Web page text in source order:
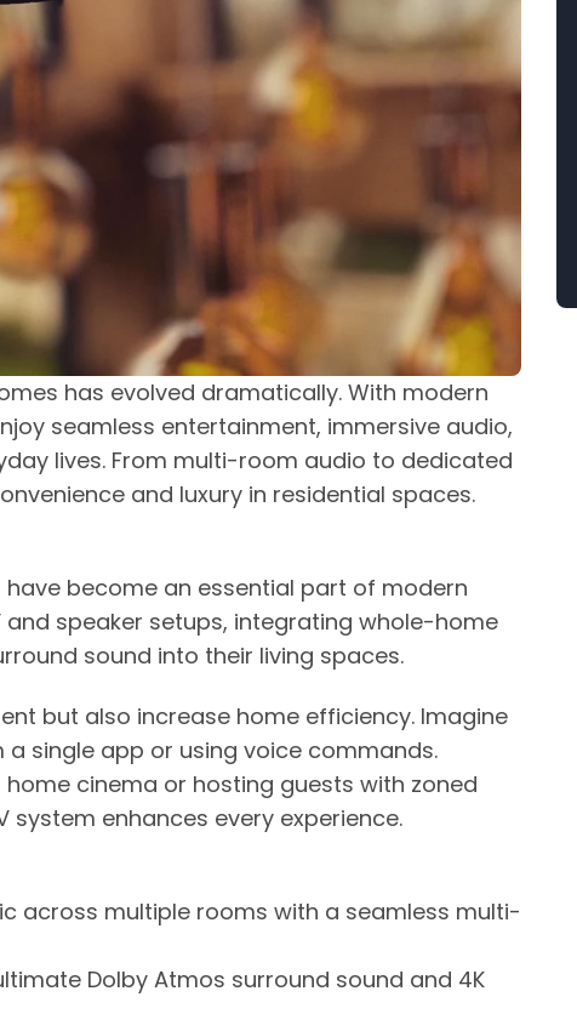
has evolved dramatically. With modern
seamless entertainment, immersive audio,
lives. From multi-room audio to dedicated
and luxury in residential spaces.
become an essential part of modern
speaker setups, integrating whole-home
sound into their living spaces.
but also increase home efficiency. Imagine
single app or using voice commands.
cinema or hosting guests with zoned
enhances every experience.
across multiple rooms with a seamless multi-
Dolby Atmos surround sound and 4K